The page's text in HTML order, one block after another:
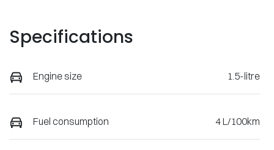
Specifications
Engine size 1.5-litre
Fuel consumption 4 L/100km